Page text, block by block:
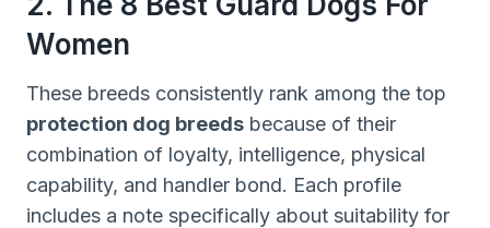
Women
These breeds consistently rank among the top
protection dog breeds because of their
combination of loyalty, intelligence, physical
capability, and handler bond. Each profile
includes a note specifically about suitability for